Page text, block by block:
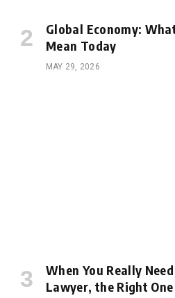
Global Economy:
Mean Today
MAY 29, 2026
When You Really
Lawyer, the Right